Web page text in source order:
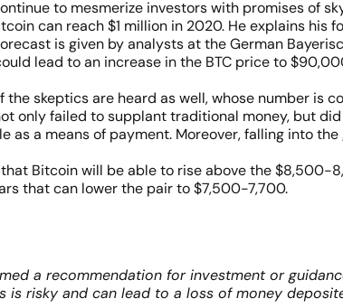
to mesmerize investors with promises of
can reach $1 million in 2020. He explains his
is given by analysts at the German
lead to an increase in the BTC price to
the skeptics are heard as well, whose number is
only failed to supplant traditional money, but
as a means of payment. Moreover, falling into
Bitcoin will be able to rise above the $8,500-
that can lower the pair to $7,500-7,700.
a recommendation for investment or
is risky and can lead to a loss of money